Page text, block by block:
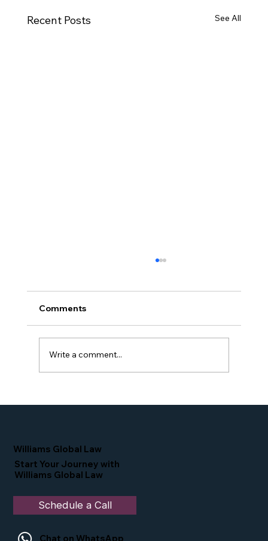
Recent Posts See All
Comments
Write a comment...
Williams Global Law
Start Your Journey with
Williams Global Law
Schedule a Call
Chat on WhatsApp